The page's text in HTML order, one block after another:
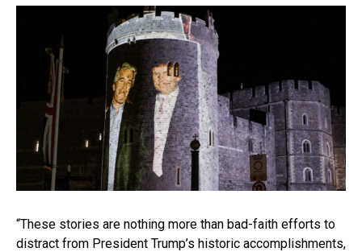
“These stories are nothing more than bad-faith efforts to
distract from President Trump’s historic accomplishments,